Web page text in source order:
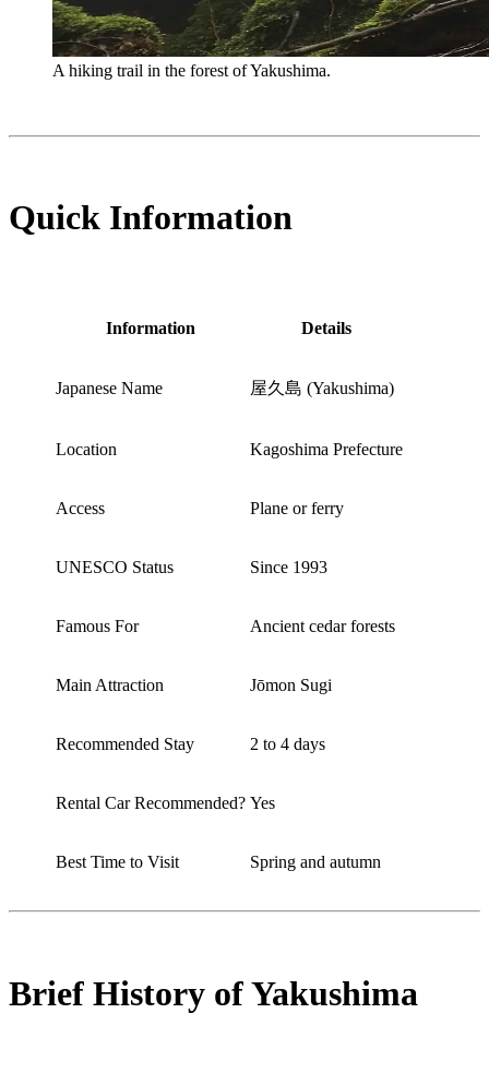
A hiking trail in the forest of Yakushima.
Quick Information
Information Details
Japanese Name 屋久島 (Yakushima)
Location Kagoshima Prefecture
Access Plane or ferry
UNESCO Status Since 1993
Famous For Ancient cedar forests
Main Attraction Jōmon Sugi
Recommended Stay 2 to 4 days
Rental Car Recommended? Yes
Best Time to Visit Spring and autumn
Brief History of Yakushima